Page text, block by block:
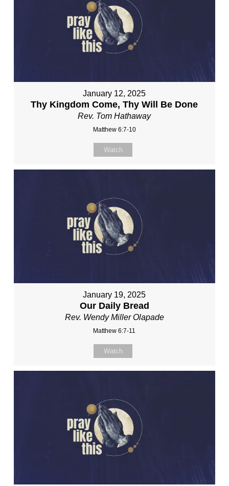
January 12, 2025
Thy Kingdom Come, Thy Will Be Done
Rev. Tom Hathaway
Matthew 6:7-10
Watch
January 19, 2025
Our Daily Bread
Rev. Wendy Miller Olapade
Matthew 6:7-11
Watch